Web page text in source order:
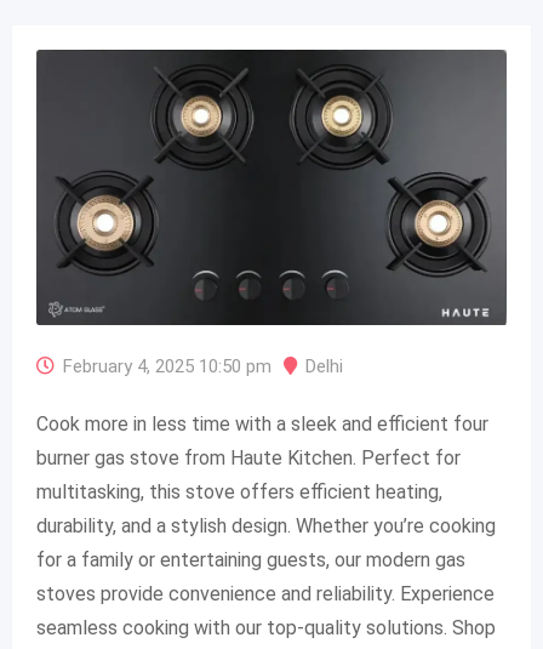
February 4, 2025 10:50 pm Delhi
Cook more in less time with a sleek and efficient four
burner gas stove from Haute Kitchen. Perfect for
multitasking, this stove offers efficient heating,
durability, and a stylish design. Whether you’re cooking
for a family or entertaining guests, our modern gas
stoves provide convenience and reliability. Experience
seamless cooking with our top-quality solutions. Shop